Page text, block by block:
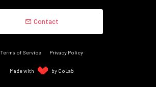
Contact
Terms of Service Privacy Policy
Made with by CoLab